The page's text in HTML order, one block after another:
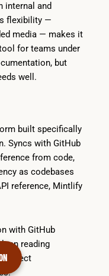
internal and
flexibility —
media — makes it
for teams under
but
well.
built specifically
Syncs with GitHub
from code,
as codebases
reference, Mintlify
with GitHub
reading
project